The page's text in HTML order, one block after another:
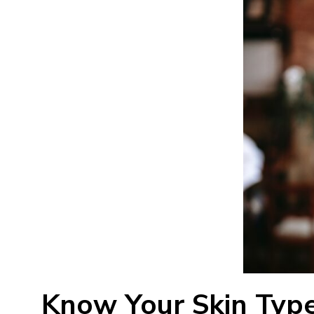
Know Your Skin